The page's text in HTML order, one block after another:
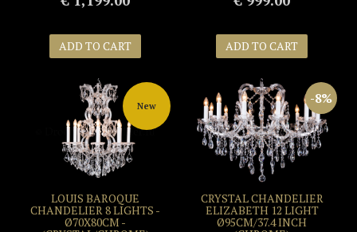
ADD TO CART ADD TO CART
New
LOUIS BAROQUE
CHANDELIER 8 LIGHTS -
Ø70X80CM -
-8%
CRYSTAL CHANDELIER
ELIZABETH 12 LIGHT
Ø95CM/37.4 INCH